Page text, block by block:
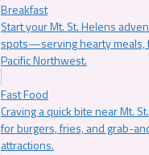
Breakfast
Start your Mt. St. Helens
spots—serving hearty meals,
Pacific Northwest.
Fast Food
Craving a quick bite near Mt.
for burgers, fries, and grab-
attractions.